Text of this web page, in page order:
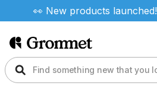
👀 New products launched!